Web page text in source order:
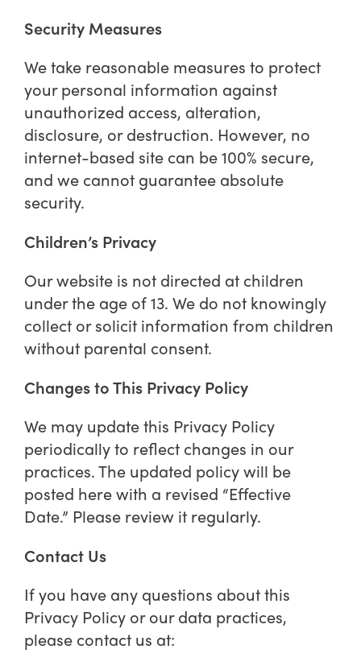
Security Measures
We take reasonable measures to protect
your personal information against
unauthorized access, alteration,
disclosure, or destruction. However, no
internet-based site can be 100% secure,
and we cannot guarantee absolute
security.
Children’s Privacy
Our website is not directed at children
under the age of 13. We do not knowingly
collect or solicit information from children
without parental consent.
Changes to This Privacy Policy
We may update this Privacy Policy
periodically to reflect changes in our
practices. The updated policy will be
posted here with a revised “Effective
Date.” Please review it regularly.
Contact Us
If you have any questions about this
Privacy Policy or our data practices,
please contact us at: